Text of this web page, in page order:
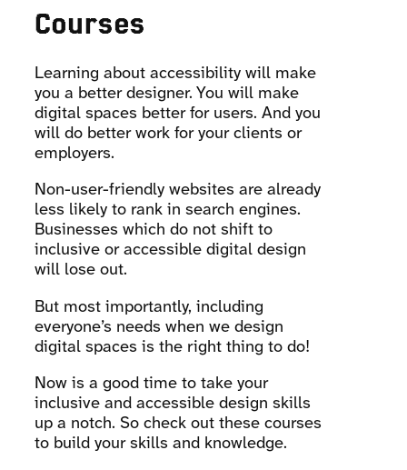
Courses
Learning about accessibility will make
you a better designer. You will make
digital spaces better for users. And you
will do better work for your clients or
employers.
Non-user-friendly websites are already
less likely to rank in search engines.
Businesses which do not shift to
inclusive or accessible digital design
will lose out.
But most importantly, including
everyone’s needs when we design
digital spaces is the right thing to do!
Now is a good time to take your
inclusive and accessible design skills
up a notch. So check out these courses
to build your skills and knowledge.